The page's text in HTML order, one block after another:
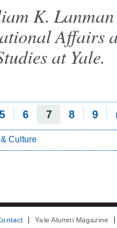
K.
Affairs
at Yale.
5 6 7 8 9
Culture
Yale Alumni Magazine